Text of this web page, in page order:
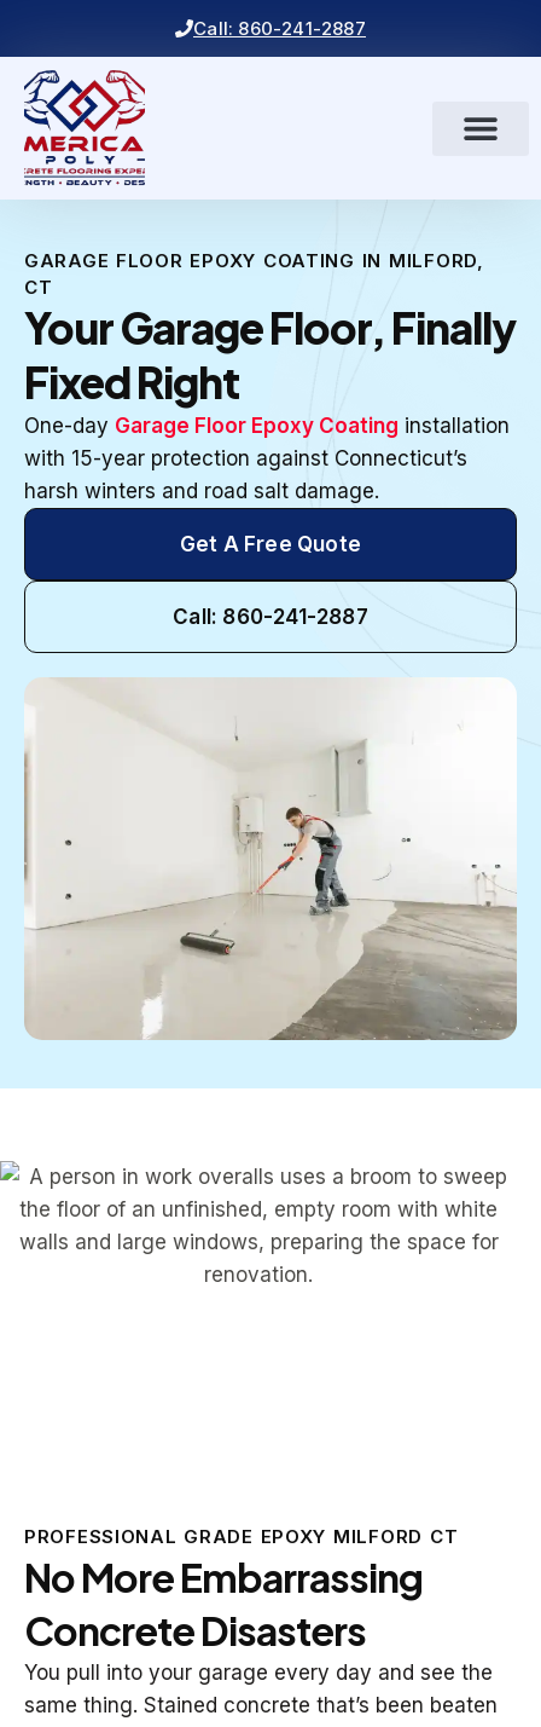
Call: 860-241-2887
GARAGE FLOOR EPOXY COATING IN MILFORD,
CT
Your Garage Floor, Finally
Fixed Right
One-day Garage Floor Epoxy Coating installation
with 15-year protection against Connecticut’s
harsh winters and road salt damage.
Get A Free Quote
Call: 860-241-2887
PROFESSIONAL GRADE EPOXY MILFORD CT
No More Embarrassing
Concrete Disasters
You pull into your garage every day and see the
same thing. Stained concrete that’s been beaten